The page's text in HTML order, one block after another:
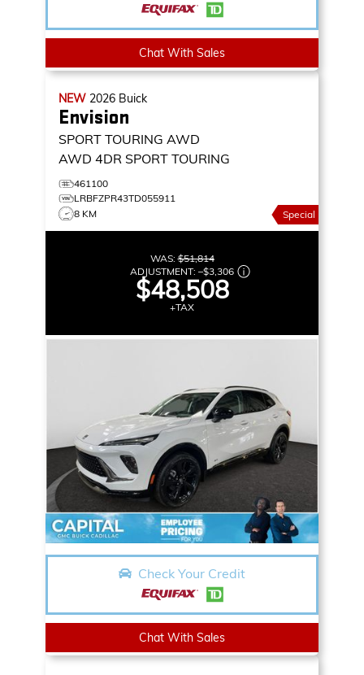
Chat With Sales
NEW 2026 Buick
Envision
SPORT TOURING AWD
AWD 4DR SPORT TOURING
461100
LRBFZPR43TD055911
8 KM
Special
WAS:$51,814
ADJUSTMENT: –$3,306
$48,508
+TAX
Check Your Credit
Chat With Sales